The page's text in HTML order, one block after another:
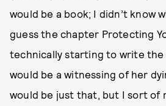
would be a book; I didn’t know
guess the chapter Protecting
technically starting to write
would be a witnessing of her
would be just that, but I sort of